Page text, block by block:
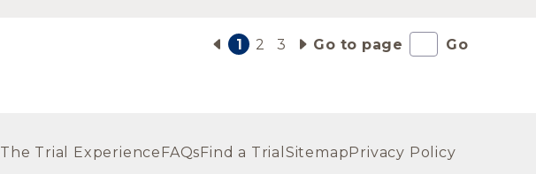
1 2 3 Go to page Go
The Trial Experience FAQs Find a Trial Sitemap Privacy Policy